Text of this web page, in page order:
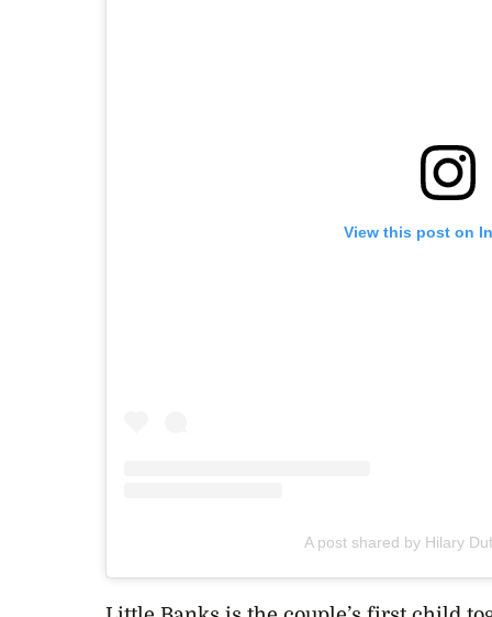
View this post on
A post shared by Hilary